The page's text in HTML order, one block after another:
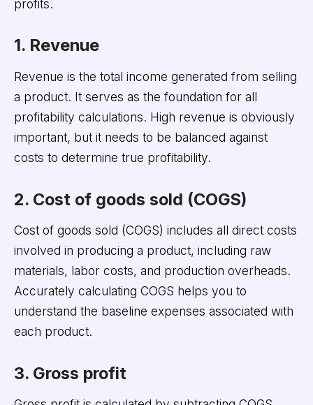
profits.
1. Revenue
Revenue is the total income generated from selling
a product. It serves as the foundation for all
profitability calculations. High revenue is obviously
important, but it needs to be balanced against
costs to determine true profitability.
2. Cost of goods sold (COGS)
Cost of goods sold (COGS) includes all direct costs
involved in producing a product, including raw
materials, labor costs, and production overheads.
Accurately calculating COGS helps you to
understand the baseline expenses associated with
each product.
3. Gross profit